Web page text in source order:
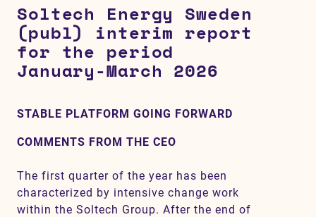
Investors
M&A
Subsidiaries
References
Soltech Energy Sweden
(publ) interim report
for the period
January-March 2026
STABLE PLATFORM GOING FORWARD
COMMENTS FROM THE CEO
The first quarter of the year has been
characterized by intensive change work
within the Soltech Group. After the end of